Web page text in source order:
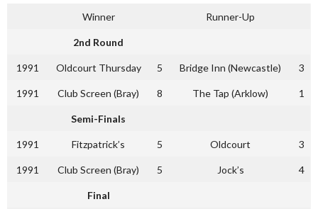
Winner Runner-Up
2nd Round
1991 Oldcourt Thursday 5 Bridge Inn (Newcastle) 3
1991 Club Screen (Bray) 8 The Tap (Arklow) 1
Semi-Finals
1991 Fitzpatrick’s 5 Oldcourt 3
1991 Club Screen (Bray) 5 Jock’s 4
Final